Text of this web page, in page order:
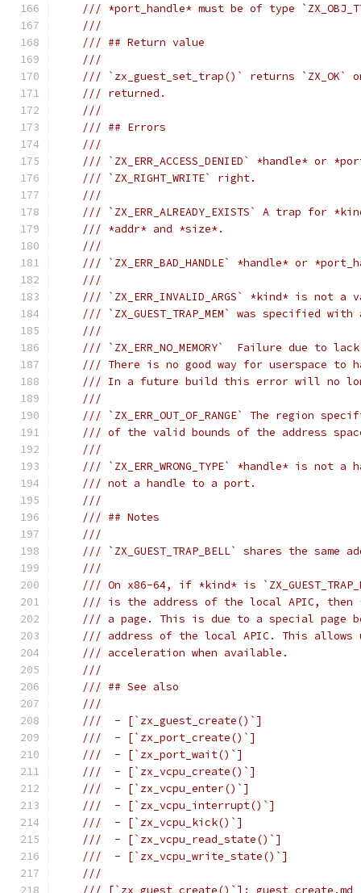
/// *port_handle* must be of type
///
/// ## Return value
///
/// `zx_guest_set_trap()` returns
/// returned.
///
/// ## Errors
///
/// `ZX_ERR_ACCESS_DENIED` *handle* or
/// `ZX_RIGHT_WRITE` right.
///
/// `ZX_ERR_ALREADY_EXISTS` A trap
/// *addr* and *size*.
///
/// `ZX_ERR_BAD_HANDLE` *handle* or
///
/// `ZX_ERR_INVALID_ARGS` *kind* is not
/// `ZX_GUEST_TRAP_MEM` was specified
///
/// `ZX_ERR_NO_MEMORY`  Failure due to
/// There is no good way for userspace
/// In a future build this error will no
///
/// `ZX_ERR_OUT_OF_RANGE` The region
/// of the valid bounds of the address
///
/// `ZX_ERR_WRONG_TYPE` *handle* is
/// not a handle to a port.
///
/// ## Notes
///
/// `ZX_GUEST_TRAP_BELL` shares the same
///
/// On x86-64, if *kind* is
/// is the address of the local APIC, then
/// a page. This is due to a special page
/// address of the local APIC. This allows
/// acceleration when available.
///
/// ## See also
///
///  - [`zx_guest_create()`]
///  - [`zx_port_create()`]
///  - [`zx_port_wait()`]
///  - [`zx_vcpu_create()`]
///  - [`zx_vcpu_enter()`]
///  - [`zx_vcpu_interrupt()`]
///  - [`zx_vcpu_kick()`]
///  - [`zx_vcpu_read_state()`]
///  - [`zx_vcpu_write_state()`]
///
/// [`zx_guest_create()`]: guest_create.md